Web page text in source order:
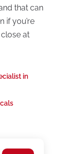
that can
if you’re
at
in